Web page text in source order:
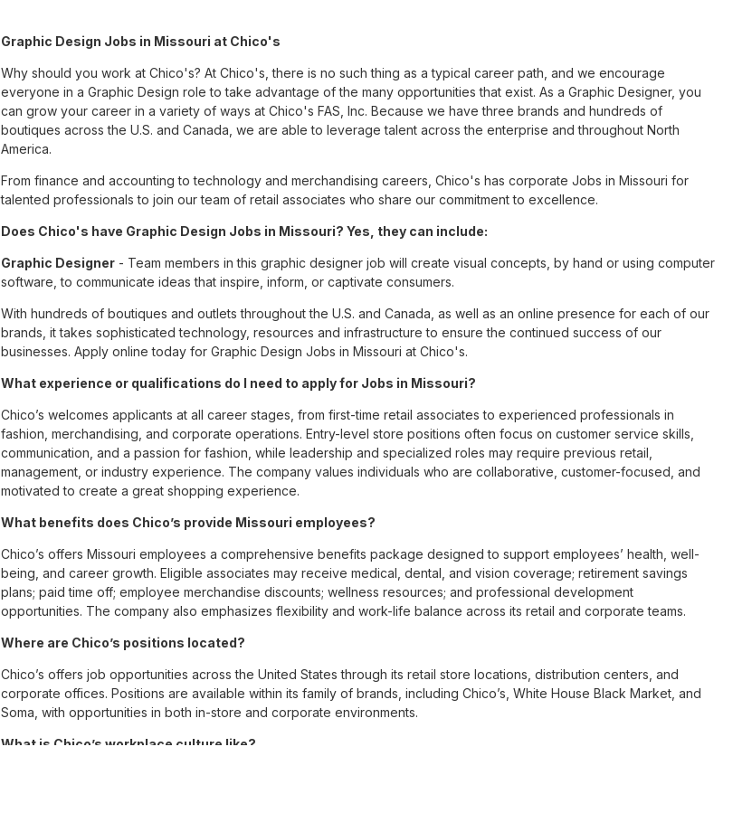
Graphic Design Jobs in Missouri at Chico's
Why should you work at Chico's? At Chico's, there is no such thing as a typical career path, and we encourage
everyone in a Graphic Design role to take advantage of the many opportunities that exist. As a Graphic Designer, you
can grow your career in a variety of ways at Chico's FAS, Inc. Because we have three brands and hundreds of
boutiques across the U.S. and Canada, we are able to leverage talent across the enterprise and throughout North
America.
From finance and accounting to technology and merchandising careers, Chico's has corporate Jobs in Missouri for
talented professionals to join our team of retail associates who share our commitment to excellence.
Does Chico's have Graphic Design Jobs in Missouri? Yes, they can include:
Graphic Designer - Team members in this graphic designer job will create visual concepts, by hand or using computer
software, to communicate ideas that inspire, inform, or captivate consumers.
With hundreds of boutiques and outlets throughout the U.S. and Canada, as well as an online presence for each of our
brands, it takes sophisticated technology, resources and infrastructure to ensure the continued success of our
businesses. Apply online today for Graphic Design Jobs in Missouri at Chico's.
What experience or qualifications do I need to apply for Jobs in Missouri?
Chico’s welcomes applicants at all career stages, from first-time retail associates to experienced professionals in
fashion, merchandising, and corporate operations. Entry-level store positions often focus on customer service skills,
communication, and a passion for fashion, while leadership and specialized roles may require previous retail,
management, or industry experience. The company values individuals who are collaborative, customer-focused, and
motivated to create a great shopping experience.
What benefits does Chico’s provide Missouri employees?
Chico’s offers Missouri employees a comprehensive benefits package designed to support employees’ health, well-
being, and career growth. Eligible associates may receive medical, dental, and vision coverage; retirement savings
plans; paid time off; employee merchandise discounts; wellness resources; and professional development
opportunities. The company also emphasizes flexibility and work-life balance across its retail and corporate teams.
Where are Chico’s positions located?
Chico’s offers job opportunities across the United States through its retail store locations, distribution centers, and
corporate offices. Positions are available within its family of brands, including Chico’s, White House Black Market, and
Soma, with opportunities in both in-store and corporate environments.
What is Chico’s workplace culture like?